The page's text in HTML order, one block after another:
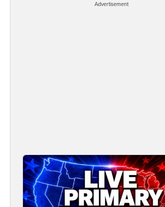
Advertisement